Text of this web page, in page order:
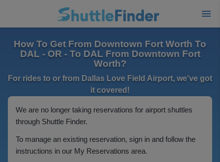
How To Get From Downtown Fort Worth To
DAL - OR - To DAL From Downtown Fort
Worth?
For rides to or from Dallas Love Field Airport, we've got
it covered!
We are no longer taking reservations for airport shuttles
through Shuttle Finder.
To manage an existing reservation, sign in and follow the
instructions in our My Reservations area.